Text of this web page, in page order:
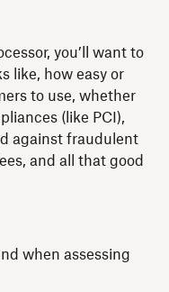
you’ll want to
like, how easy or
to use, whether
(like PCI),
against fraudulent
and all that good
when assessing